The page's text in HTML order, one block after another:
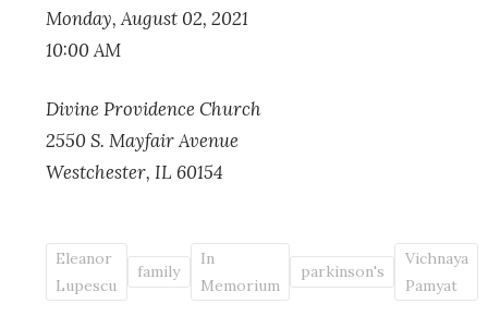
Monday, August 02, 2021
10:00 AM
Divine Providence Church
2550 S. Mayfair Avenue
Westchester, IL 60154
Eleanor
Lupescu
family
In
Memorium
parkinson's
Vichnaya
Pamyat